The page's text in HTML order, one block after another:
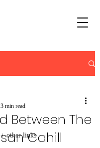
other links
Between The
Cahill
3 min read